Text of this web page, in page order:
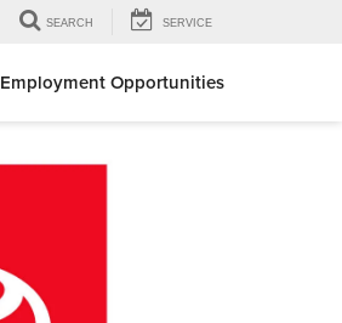
SEARCH SERVICE
Employment Opportunities